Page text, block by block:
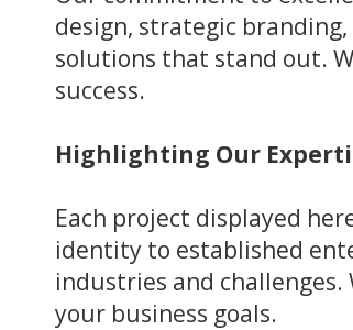
design, strategic
solutions that stand out.
success.
Highlighting Our
Each project displayed
identity to established
industries and
your business goals.